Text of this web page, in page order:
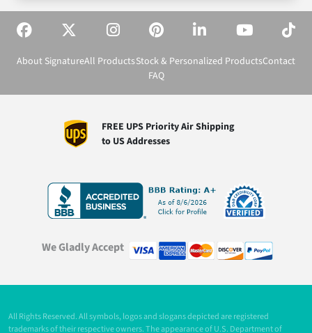
About SignatureAll ProductsStock & Personalized ProductsContact
FAQ
FREE UPS Priority Air Shipping
to US Addresses
We Gladly Accept
All Rights Reserved. All symbols, logos and slogans depicted are registered
trademarks of their respective owners. The appearance of U.S. Department of